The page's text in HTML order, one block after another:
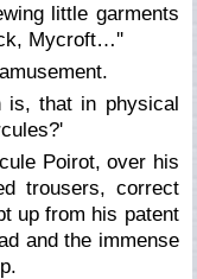
little garments
Mycroft…''
is, that in physical
Poirot, over his
trousers, correct
up from his patent
and the immense